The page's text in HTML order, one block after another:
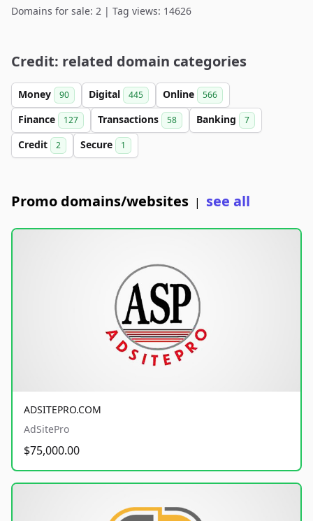
Domains for sale: 2 | Tag views: 14626
Credit: related domain categories
Money 90 Digital 445 Online 566
Finance 127 Transactions 58 Banking 7
Credit 2 Secure 1
Promo domains/websites | see all
ADSITEPRO.COM
AdSitePro
$75,000.00